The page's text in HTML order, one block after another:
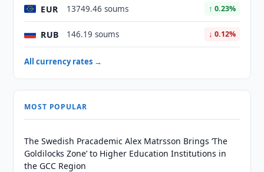
EUR 13749.46 soums ↑ 0.23%
RUB 146.19 soums ↓ 0.12%
All currency rates →
MOST POPULAR
The Swedish Pracademic Alex Matrsson Brings ‘The
Goldilocks Zone’ to Higher Education Institutions in
the GCC Region